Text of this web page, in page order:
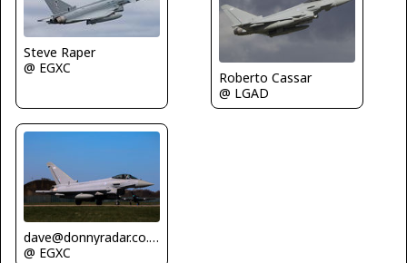
Steve Raper
@ EGXC
Roberto Cassar
@ LGAD
dave@donnyradar.co.uk
@ EGXC